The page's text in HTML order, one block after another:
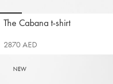
Go to slide 1
Go to slide 2Go to slide 3
The Cabana t-shirt
Jacquemus
2870 AED
NEW